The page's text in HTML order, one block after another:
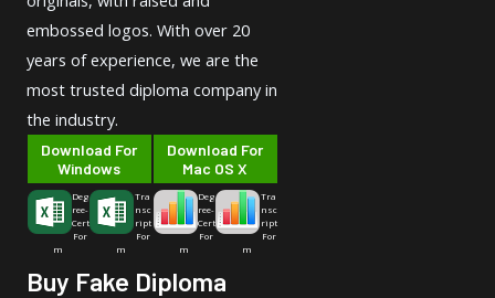
embossed logos. With over 20
years of experience, we are the
most trusted diploma company in
the industry.
Download For
Windows
Deg
ree-
Cert
For
m
Tra
nsc
ript
For
m
Download For
Mac OS X
Deg
ree-
Cert
For
m
Tra
nsc
ript
For
m
Buy Fake Diploma